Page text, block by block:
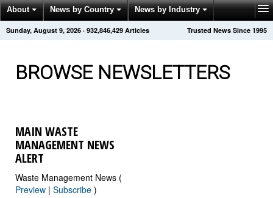
About News by Country News by Industry
Get News Alerts Press Releases Trusted News Since 1995
Sunday, August 9, 2026 · 932,846,431 Articles
BROWSE NEWSLETTERS
MAIN WASTE
MANAGEMENT NEWS
ALERT
Waste Management News (
Preview | Subscribe )